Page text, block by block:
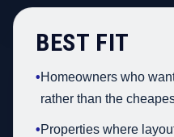
BEST FIT
•Homeowners who
rather than the
•Properties where